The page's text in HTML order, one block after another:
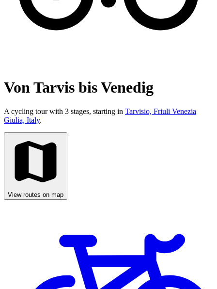
Von Tarvis bis Venedig
A cycling tour with 3 stages, starting in Tarvisio, Friuli Venezia
Giulia, Italy.
View routes on map